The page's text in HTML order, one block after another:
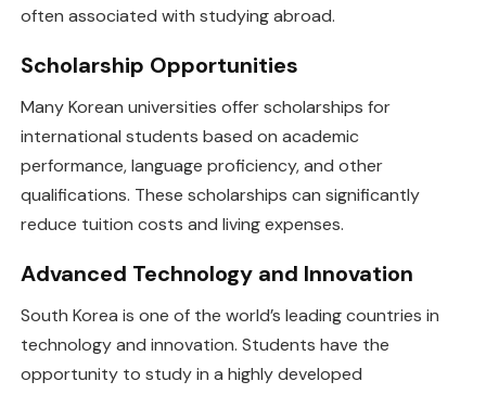
often associated with studying abroad.
Scholarship Opportunities
Many Korean universities offer scholarships for
international students based on academic
performance, language proficiency, and other
qualifications. These scholarships can significantly
reduce tuition costs and living expenses.
Advanced Technology and Innovation
South Korea is one of the world’s leading countries in
technology and innovation. Students have the
opportunity to study in a highly developed